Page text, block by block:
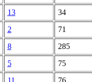
13
34
2
71
8
285
5
75
11
76